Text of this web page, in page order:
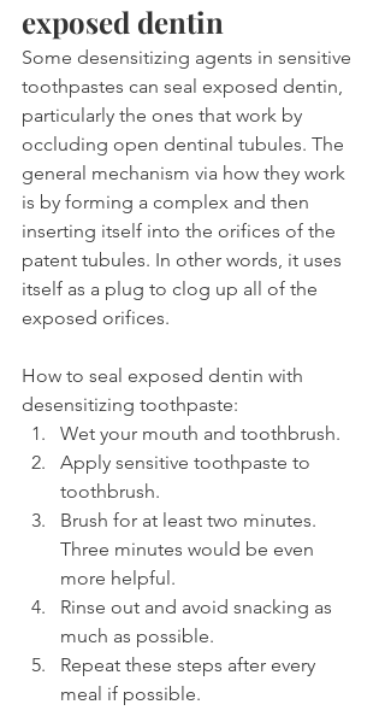
exposed dentin
Some desensitizing agents in sensitive
toothpastes can seal exposed dentin,
particularly the ones that work by
occluding open dentinal tubules. The
general mechanism via how they work
is by forming a complex and then
inserting itself into the orifices of the
patent tubules. In other words, it uses
itself as a plug to clog up all of the
exposed orifices.
How to seal exposed dentin with
desensitizing toothpaste:
Wet your mouth and toothbrush.
Apply sensitive toothpaste to
toothbrush.
Brush for at least two minutes.
Three minutes would be even
more helpful.
Rinse out and avoid snacking as
much as possible.
Repeat these steps after every
meal if possible.